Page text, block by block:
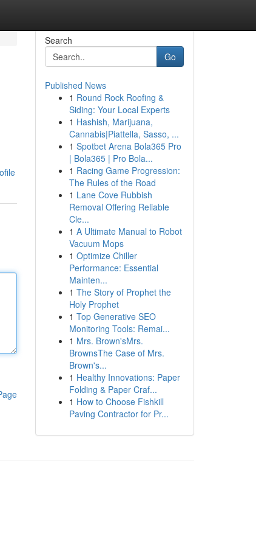
Search
Go
Published News
1 Round Rock Roofing &
Siding: Your Local Experts
1 Hashish, Marijuana,
Cannabis|Piattella, Sasso, ...
1 Spotbet Arena Bola365 Pro
| Bola365 | Pro Bola...
1 Racing Game Progression:
The Rules of the Road
1 Lane Cove Rubbish
Removal Offering Reliable
Cle...
1 A Ultimate Manual to Robot
Vacuum Mops
1 Optimize Chiller
Performance: Essential
Mainten...
1 The Story of Prophet the
Holy Prophet
1 Top Generative SEO
Monitoring Tools: Remai...
1 Mrs. Brown'sMrs.
BrownsThe Case of Mrs.
Brown's...
1 Healthy Innovations: Paper
Folding & Paper Craf...
1 How to Choose Fishkill
Paving Contractor for Pr...